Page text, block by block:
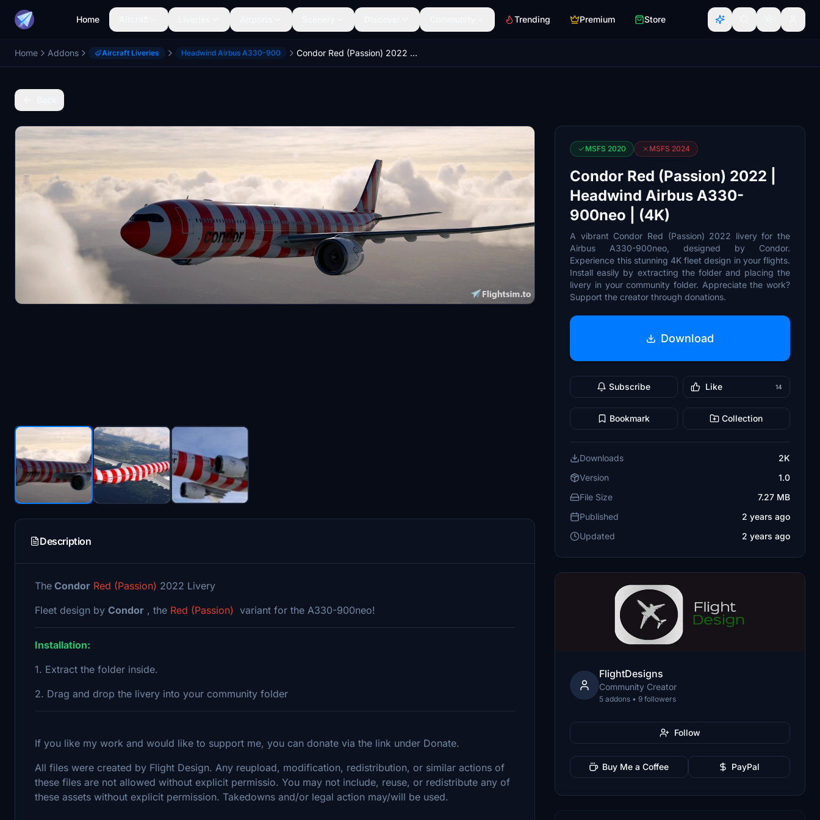
Home Trending Premium Store
Home Addons Aircraft Liveries Headwind Airbus A330-900 Condor Red (Passion) 2022 | Headwind Airbus A330-900neo | (4K)
Description
The Condor Red (Passion) 2022 Livery
Fleet design by Condor , the Red (Passion) variant for the A330-900neo!
Installation:
1. Extract the folder inside.
2. Drag and drop the livery into your community folder
If you like my work and would like to support me, you can donate via the link under Donate.
All files were created by Flight Design. Any reupload, modification, redistribution, or similar actions of
these files are not allowed without explicit permissio. You may not include, reuse, or redistribute any of
these assets without explicit permission. Takedowns and/or legal action may/will be used.
MSFS 2020 MSFS 2024
Condor Red (Passion) 2022 |
Headwind Airbus A330-
900neo | (4K)
A vibrant Condor Red (Passion) 2022 livery for the
Airbus A330-900neo, designed by Condor.
Experience this stunning 4K fleet design in your flights.
Install easily by extracting the folder and placing the
livery in your community folder. Appreciate the work?
Support the creator through donations.
Download
Subscribe Like 14
Bookmark Collection
Downloads
2K
Version
1.0
File Size
7.27 MB
Published
2 years ago
Updated
2 years ago
FlightDesigns
Community Creator
5 addons • 9 followers
Follow
Buy Me a Coffee PayPal